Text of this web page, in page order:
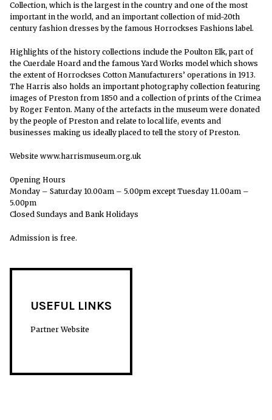
Collection, which is the largest in the country and one of the most
important in the world, and an important collection of mid-20th
century fashion dresses by the famous Horrockses Fashions label.
Highlights of the history collections include the Poulton Elk, part of
the Cuerdale Hoard and the famous Yard Works model which shows
the extent of Horrockses Cotton Manufacturers’ operations in 1913.
The Harris also holds an important photography collection featuring
images of Preston from 1850 and a collection of prints of the Crimea
by Roger Fenton. Many of the artefacts in the museum were donated
by the people of Preston and relate to local life, events and
businesses making us ideally placed to tell the story of Preston.
Website www.harrismuseum.org.uk
Opening Hours
Monday – Saturday 10.00am – 5.00pm except Tuesday 11.00am –
5.00pm
Closed Sundays and Bank Holidays
Admission is free.
USEFUL LINKS
Partner Website